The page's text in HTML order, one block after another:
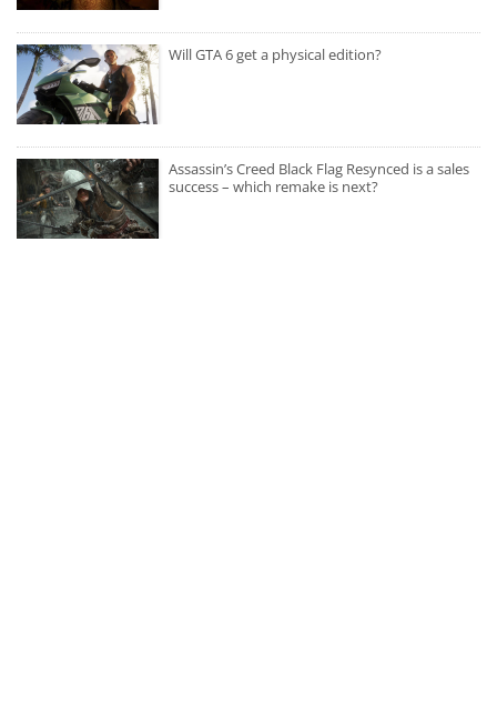
Will GTA 6 get a physical edition?
Assassin’s Creed Black Flag Resynced is a sales
success – which remake is next?